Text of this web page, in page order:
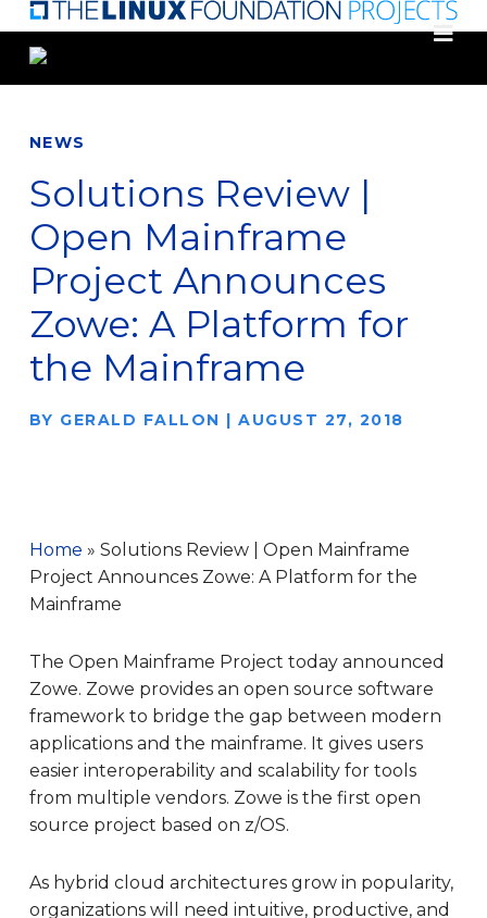
Skip
main
NEWS
Solutions Review |
Open Mainframe
Project Announces
Zowe: A Platform for
the Mainframe
BY GERALD FALLON |AUGUST 27, 2018
Home » Solutions Review | Open Mainframe
Project Announces Zowe: A Platform for the
Mainframe
The Open Mainframe Project today announced
Zowe. Zowe provides an open source software
framework to bridge the gap between modern
applications and the mainframe. It gives users
easier interoperability and scalability for tools
from multiple vendors. Zowe is the first open
source project based on z/OS.
As hybrid cloud architectures grow in popularity,
organizations will need intuitive, productive, and